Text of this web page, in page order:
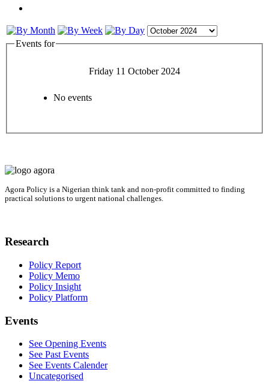
Events for
Friday 11 October 2024
No events
Agora Policy is a Nigerian think tank and non-profit committed to finding
practical solutions to urgent national challenges.
Research
Policy Report
Policy Memo
Policy Insight
Policy Platform
Events
See Opening Events
See Past Events
See Events Calender
Uncategorised